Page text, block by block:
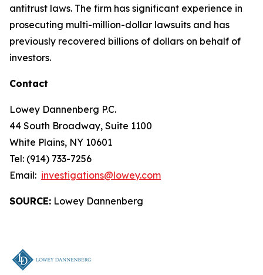
antitrust laws. The firm has significant experience in
prosecuting multi-million-dollar lawsuits and has
previously recovered billions of dollars on behalf of
investors.
Contact
Lowey Dannenberg P.C.
44 South Broadway, Suite 1100
White Plains, NY 10601
Tel: (914) 733-7256
Email: investigations@lowey.com
SOURCE: Lowey Dannenberg